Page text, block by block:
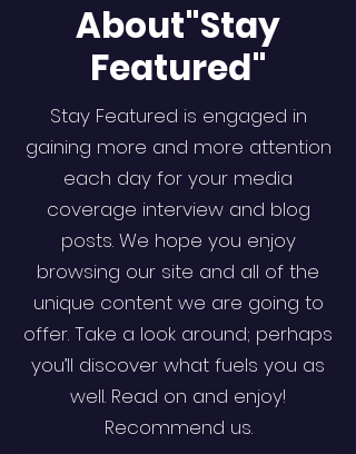
About"Stay
Featured"
Stay Featured is engaged in
gaining more and more attention
each day for your media
coverage interview and blog
posts. We hope you enjoy
browsing our site and all of the
unique content we are going to
offer. Take a look around; perhaps
you’ll discover what fuels you as
well. Read on and enjoy!
Recommend us.